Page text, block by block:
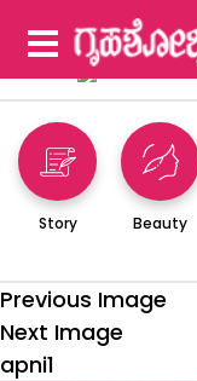
Story Beauty
Previous Image
Next Image
apni1